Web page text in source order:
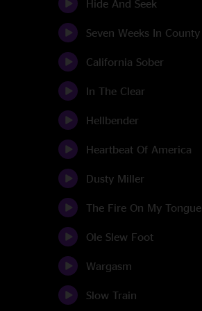
Hide And Seek
Seven Weeks In County
California Sober
In The Clear
Hellbender
Heartbeat Of America
Dusty Miller
The Fire On My Tongue
Ole Slew Foot
Wargasm
Slow Train